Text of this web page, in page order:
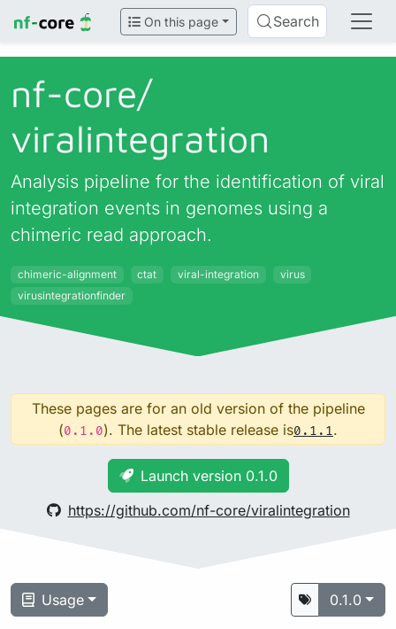
On this page Search
nf-core/
viralintegration
Analysis pipeline for the identification of viral
integration events in genomes using a
chimeric read approach.
chimeric-alignment ctat viral-integration
virus
virusintegrationfinder
These pages are for an old version of the pipeline
(0.1.0). The latest stable release is0.1.1.
Launch version 0.1.0
https://github.com/nf-core/viralintegration
Usage 0.1.0